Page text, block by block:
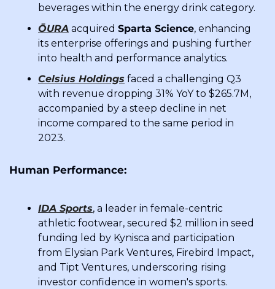
beverages within the energy drink category.
ŌURA acquired Sparta Science, enhancing
its enterprise offerings and pushing further
into health and performance analytics.
Celsius Holdings faced a challenging Q3
with revenue dropping 31% YoY to $265.7M,
accompanied by a steep decline in net
income compared to the same period in
2023.
Human Performance:
IDA Sports, a leader in female-centric
athletic footwear, secured $2 million in seed
funding led by Kynisca and participation
from Elysian Park Ventures, Firebird Impact,
and Tipt Ventures, underscoring rising
investor confidence in women's sports.